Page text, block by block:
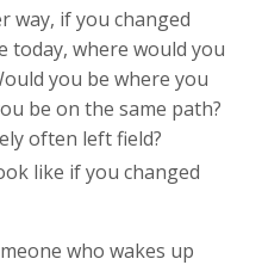
way, if you changed
where would you
you be where you
be on the same path?
often left field?
like if you changed
who wakes up